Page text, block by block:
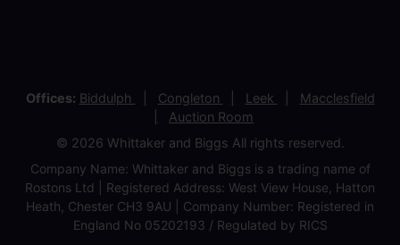
Offices: Biddulph Congleton Leek
Macclesfield
Auction Room
© 2026 Whittaker and Biggs All rights reserved.
Company Name: Whittaker and Biggs is a trading name of
Rostons Ltd | Registered Address: West View House, Hatton
Heath, Chester CH3 9AU | Company Number: Registered in
England No 05202193 / Regulated by RICS